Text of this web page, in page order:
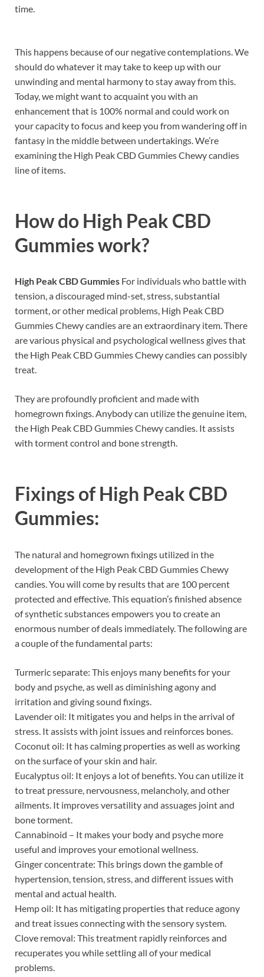
time.
This happens because of our negative contemplations. We
should do whatever it may take to keep up with our
unwinding and mental harmony to stay away from this.
Today, we might want to acquaint you with an
enhancement that is 100% normal and could work on
your capacity to focus and keep you from wandering off in
fantasy in the middle between undertakings. We’re
examining the High Peak CBD Gummies Chewy candies
line of items.
How do High Peak CBD
Gummies work?
High Peak CBD Gummies For individuals who battle with
tension, a discouraged mind-set, stress, substantial
torment, or other medical problems, High Peak CBD
Gummies Chewy candies are an extraordinary item. There
are various physical and psychological wellness gives that
the High Peak CBD Gummies Chewy candies can possibly
treat.
They are profoundly proficient and made with
homegrown fixings. Anybody can utilize the genuine item,
the High Peak CBD Gummies Chewy candies. It assists
with torment control and bone strength.
Fixings of High Peak CBD
Gummies:
The natural and homegrown fixings utilized in the
development of the High Peak CBD Gummies Chewy
candies. You will come by results that are 100 percent
protected and effective. This equation’s finished absence
of synthetic substances empowers you to create an
enormous number of deals immediately. The following are
a couple of the fundamental parts:
Turmeric separate: This enjoys many benefits for your
body and psyche, as well as diminishing agony and
irritation and giving sound fixings.
Lavender oil: It mitigates you and helps in the arrival of
stress. It assists with joint issues and reinforces bones.
Coconut oil: It has calming properties as well as working
on the surface of your skin and hair.
Eucalyptus oil: It enjoys a lot of benefits. You can utilize it
to treat pressure, nervousness, melancholy, and other
ailments. It improves versatility and assuages joint and
bone torment.
Cannabinoid – It makes your body and psyche more
useful and improves your emotional wellness.
Ginger concentrate: This brings down the gamble of
hypertension, tension, stress, and different issues with
mental and actual health.
Hemp oil: It has mitigating properties that reduce agony
and treat issues connecting with the sensory system.
Clove removal: This treatment rapidly reinforces and
recuperates you while settling all of your medical
problems.